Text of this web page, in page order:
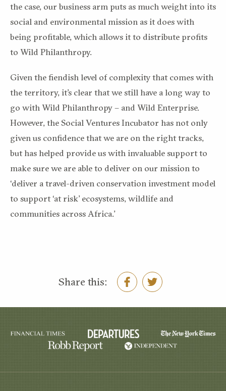
the case, our business arm puts as much weight into its
social and environmental mission as it does with
being profitable, which allows it to distribute profits
to Wild Philanthropy.
Given the fiendish level of complexity that comes with
the territory, it’s clear that we still have a long way to
go with Wild Philanthropy – and Wild Enterprise.
However, the Social Ventures Incubator has not only
given us confidence that we are on the right tracks,
but has helped provide us with invaluable support to
make sure we are able to deliver on our mission to
‘deliver a travel-driven conservation investment model
to support ‘at risk’ ecosystems, wildlife and
communities across Africa.’
Share this: